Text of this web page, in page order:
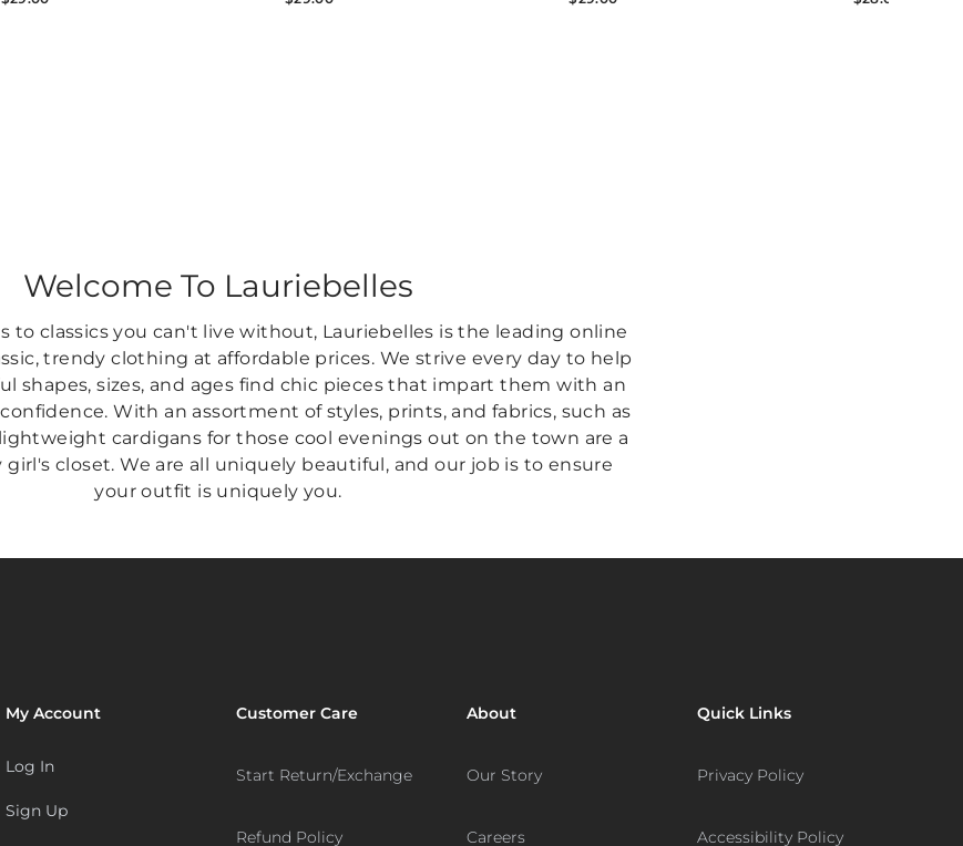
Welcome To Lauriebelles
to classics you can't live without, Lauriebelles is the leading online
trendy clothing at affordable prices. We strive every day to help
shapes, sizes, and ages find chic pieces that impart them with an
With an assortment of styles, prints, and fabrics, such as
cardigans for those cool evenings out on the town are a
closet. We are all uniquely beautiful, and our job is to ensure
your outfit is uniquely you.
My Account
Log In
Sign Up
Customer Care
Start Return/Exchange
Refund Policy
About
Our Story
Careers
Quick Links
Privacy Policy
Accessibility Policy